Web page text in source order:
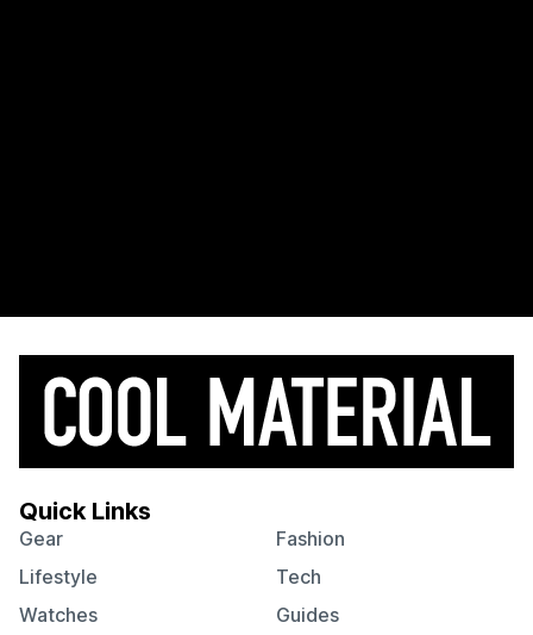
Quick Links
Gear
Fashion
Lifestyle
Tech
Watches
Guides